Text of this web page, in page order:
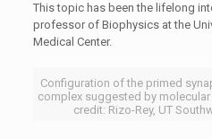
This topic has been the lifelong
professor of Biophysics at the
Medical Center.
Configuration of the primed
complex suggested by
credit: Rizo-Rey, UT